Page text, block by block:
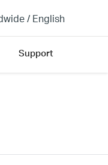
/ English
Support